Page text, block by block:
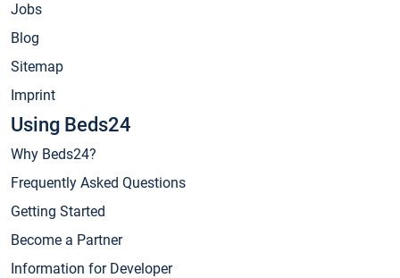
Jobs
Blog
Sitemap
Imprint
Using Beds24
Why Beds24?
Frequently Asked Questions
Getting Started
Become a Partner
Information for Developer